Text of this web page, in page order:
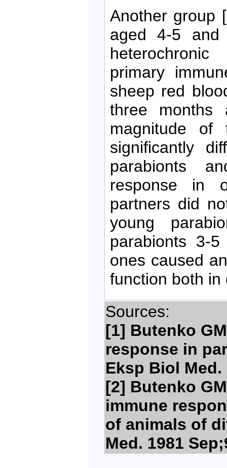
Another group
aged 4-5 and
primary
sheep red
three months
magnitude of
significantly
parabionts
response in
partners did
young
parabionts 3-
ones caused
function both in
Sources:
[1] Butenko
response in
Eksp Biol Med.
[2] Butenko
immune
of animals of
Med. 1981